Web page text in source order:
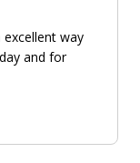
way
and for